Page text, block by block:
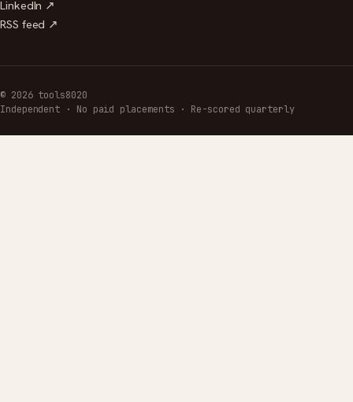
LinkedIn ↗
RSS feed ↗
© 2026 tools8020
Independent · No paid placements · Re-scored quarterly